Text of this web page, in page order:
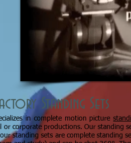
Standing Sets
in complete motion picture
or corporate productions. Our standing
standing sets are complete standing